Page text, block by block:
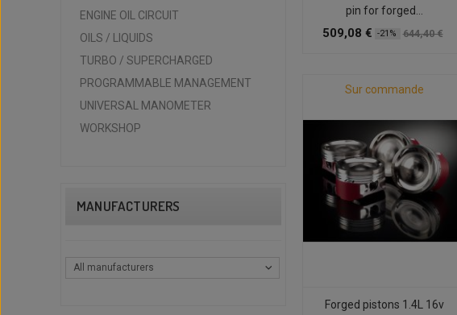
ENGINE OIL CIRCUIT
OILS / LIQUIDS
TURBO / SUPERCHARGED
PROGRAMMABLE MANAGEMENT
UNIVERSAL MANOMETER
WORKSHOP
MANUFACTURERS
All manufacturers
pin for forged...
509,08 € -21% 644,40 €
Sur commande
Forged pistons 1.4L 16v